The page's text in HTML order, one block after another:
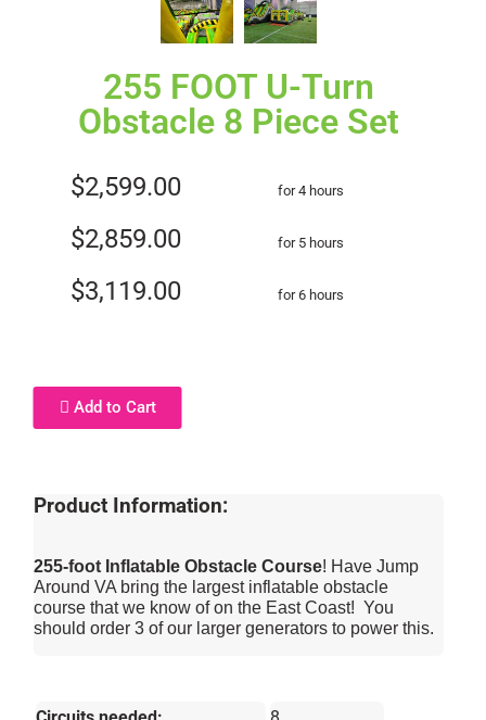
255 FOOT U-Turn
Obstacle 8 Piece Set
$2,599.00 for 4 hours
$2,859.00 for 5 hours
$3,119.00 for 6 hours
Add to Cart
Product Information:
255-foot Inflatable Obstacle Course! Have Jump
Around VA bring the largest inflatable obstacle
course that we know of on the East Coast! You
should order 3 of our larger generators to power this.